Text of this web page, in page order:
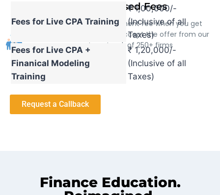
Success based Fees
We only charge the placement fee when you get
placed through us and get accept the offer from our
corporate network of 250+ firms
Fees for Live CPA Training
₹ 1,00,000/-
(Inclusive of all
Taxes)
Fees for Live CPA +
Finanical Modeling
Training
₹ 1,20,000/-
(Inclusive of all
Taxes)
Request a Callback
Finance Education.